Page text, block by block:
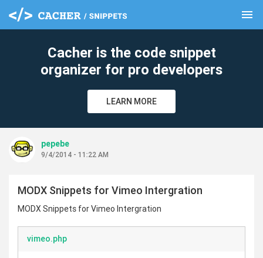
menu
Cacher is the code snippet
organizer for pro developers
LEARN MORE
pepebe
9/4/2014 - 11:22 AM
MODX Snippets for Vimeo Intergration
MODX Snippets for Vimeo Intergration
vimeo.php
clear